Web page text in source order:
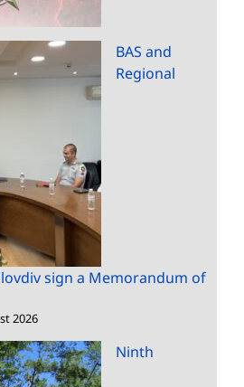
BAS and
Regional
sign a Memorandum of
2026
Ninth